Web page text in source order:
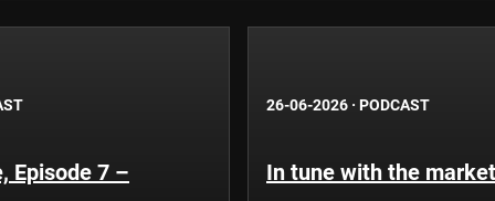
Episode 7 –
26-06-2026 · PODCAST
In tune with the